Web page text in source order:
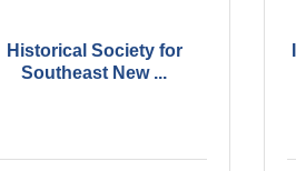
Historical Society for
Southeast New ...